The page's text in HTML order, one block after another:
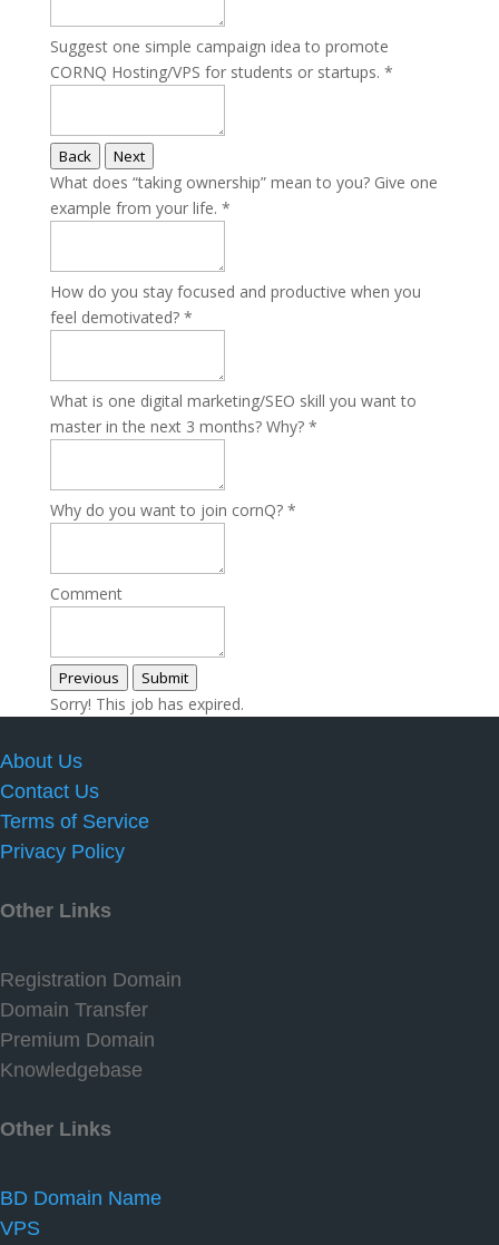
Suggest one simple campaign idea to promote
CORNQ Hosting/VPS for students or startups. *
Back Next
What does “taking ownership” mean to you? Give one
example from your life. *
How do you stay focused and productive when you
feel demotivated? *
What is one digital marketing/SEO skill you want to
master in the next 3 months? Why? *
Why do you want to join cornQ? *
Comment
Previous Submit
Sorry! This job has expired.
About Us
Contact Us
Terms of Service
Privacy Policy
Other Links
Registration Domain
Domain Transfer
Premium Domain
Knowledgebase
Other Links
BD Domain Name
VPS